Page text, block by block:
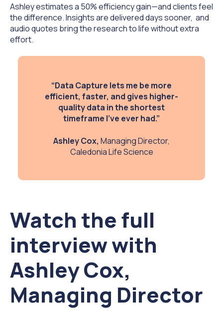
Ashley estimates a 50% efficiency gain—and clients feel
the difference. Insights are delivered days sooner, and
audio quotes bring the research to life without extra
effort.
“Data Capture lets me be more
efficient, faster, and gives higher-
quality data in the shortest
timeframe I’ve ever had.”
Ashley Cox, Managing Director,
Caledonia Life Science
Watch the full
interview with
Ashley Cox,
Managing Director